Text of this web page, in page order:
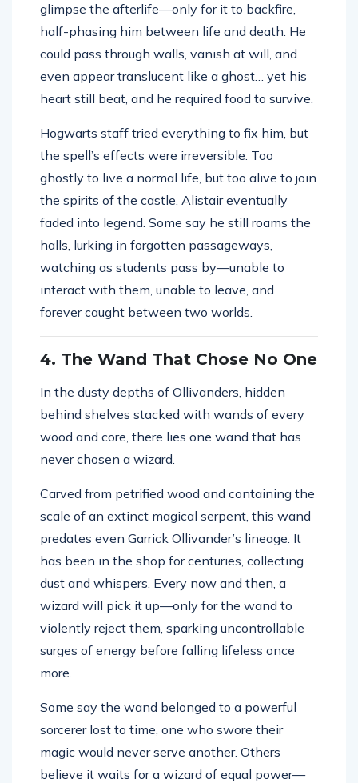
glimpse the afterlife—only for it to backfire,
half-phasing him between life and death. He
could pass through walls, vanish at will, and
even appear translucent like a ghost… yet his
heart still beat, and he required food to survive.
Hogwarts staff tried everything to fix him, but
the spell’s effects were irreversible. Too
ghostly to live a normal life, but too alive to join
the spirits of the castle, Alistair eventually
faded into legend. Some say he still roams the
halls, lurking in forgotten passageways,
watching as students pass by—unable to
interact with them, unable to leave, and
forever caught between two worlds.
4. The Wand That Chose No One
In the dusty depths of Ollivanders, hidden
behind shelves stacked with wands of every
wood and core, there lies one wand that has
never chosen a wizard.
Carved from petrified wood and containing the
scale of an extinct magical serpent, this wand
predates even Garrick Ollivander’s lineage. It
has been in the shop for centuries, collecting
dust and whispers. Every now and then, a
wizard will pick it up—only for the wand to
violently reject them, sparking uncontrollable
surges of energy before falling lifeless once
more.
Some say the wand belonged to a powerful
sorcerer lost to time, one who swore their
magic would never serve another. Others
believe it waits for a wizard of equal power—